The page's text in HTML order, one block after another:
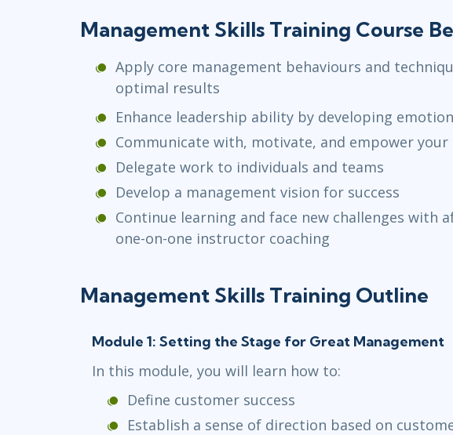
Management Skills Training Course
Apply core management behaviours and
optimal results
Enhance leadership ability by developing
Communicate with, motivate, and empower your
Delegate work to individuals and teams
Develop a management vision for success
Continue learning and face new challenges with
one-on-one instructor coaching
Management Skills Training Outline
Module 1: Setting the Stage for Great Management
In this module, you will learn how to:
Define customer success
Establish a sense of direction based on